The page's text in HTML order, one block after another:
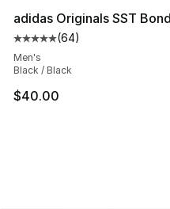
adidas Originals SST
Average customer
(64)
Men's
Black / Black
$40.00